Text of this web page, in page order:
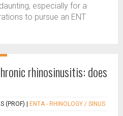
especially for a
to pursue an ENT
rhinosinusitis: does
(PROF) ENTA - RHINOLOGY / SINUS